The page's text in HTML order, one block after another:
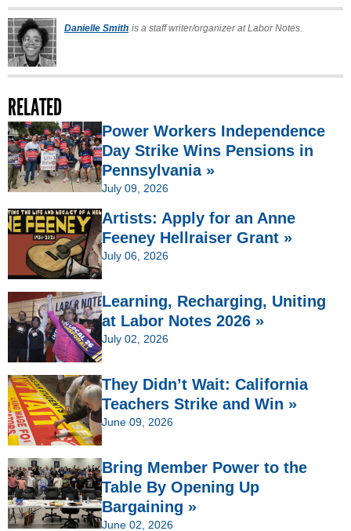
Danielle Smith is a staff writer/organizer at Labor Notes.
RELATED
Power Workers Independence
Day Strike Wins Pensions in
Pennsylvania »
July 09, 2026
Artists: Apply for an Anne
Feeney Hellraiser Grant »
July 06, 2026
Learning, Recharging, Uniting
at Labor Notes 2026 »
July 02, 2026
They Didn’t Wait: California
Teachers Strike and Win »
June 09, 2026
Bring Member Power to the
Table By Opening Up
Bargaining »
June 02, 2026